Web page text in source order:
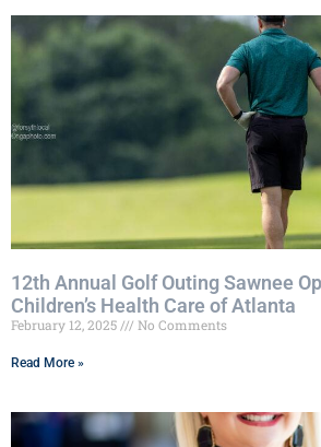
12th Annual Golf Outing Sawnee
Children’s Health Care of Atlanta
February 12, 2025 No Comments
Read More »